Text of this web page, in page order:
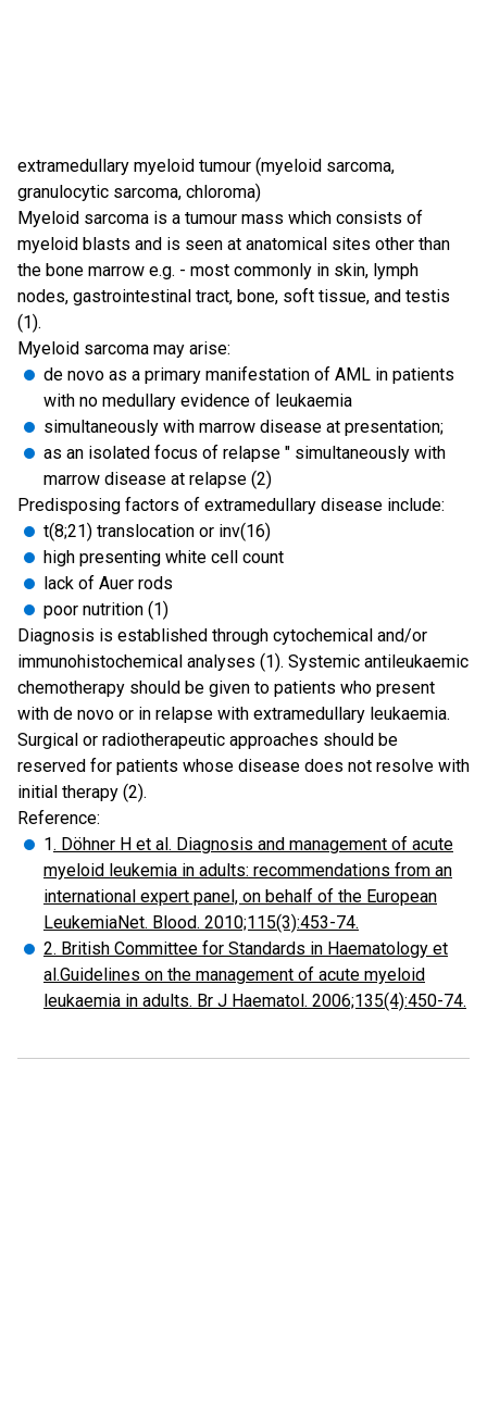
extramedullary myeloid tumour (myeloid sarcoma,
granulocytic sarcoma, chloroma)
Myeloid sarcoma is a tumour mass which consists of
myeloid blasts and is seen at anatomical sites other than
the bone marrow e.g. - most commonly in skin, lymph
nodes, gastrointestinal tract, bone, soft tissue, and testis
(1).
Myeloid sarcoma may arise:
de novo as a primary manifestation of AML in patients
with no medullary evidence of leukaemia
simultaneously with marrow disease at presentation;
as an isolated focus of relapse " simultaneously with
marrow disease at relapse (2)
Predisposing factors of extramedullary disease include:
t(8;21) translocation or inv(16)
high presenting white cell count
lack of Auer rods
poor nutrition (1)
Diagnosis is established through cytochemical and/or
immunohistochemical analyses (1). Systemic antileukaemic
chemotherapy should be given to patients who present
with de novo or in relapse with extramedullary leukaemia.
Surgical or radiotherapeutic approaches should be
reserved for patients whose disease does not resolve with
initial therapy (2).
Reference:
1. Döhner H et al. Diagnosis and management of acute
myeloid leukemia in adults: recommendations from an
international expert panel, on behalf of the European
LeukemiaNet. Blood. 2010;115(3):453-74.
2. British Committee for Standards in Haematology et
al.Guidelines on the management of acute myeloid
leukaemia in adults. Br J Haematol. 2006;135(4):450-74.